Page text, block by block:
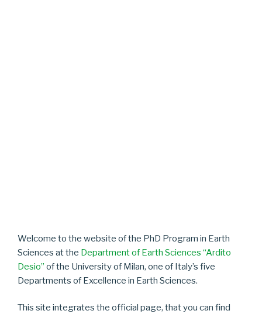
Welcome to the website of the PhD Program in Earth
Sciences at the Department of Earth Sciences “Ardito
Desio” of the University of Milan, one of Italy’s five
Departments of Excellence in Earth Sciences.
This site integrates the official page, that you can find